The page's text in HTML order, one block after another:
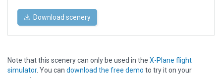
Download scenery
Note that this scenery can only be used in the X-Plane flight
simulator. You can download the free demo to try it on your